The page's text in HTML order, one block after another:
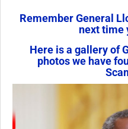
Remember General
next time
Here is a gallery of
photos we have